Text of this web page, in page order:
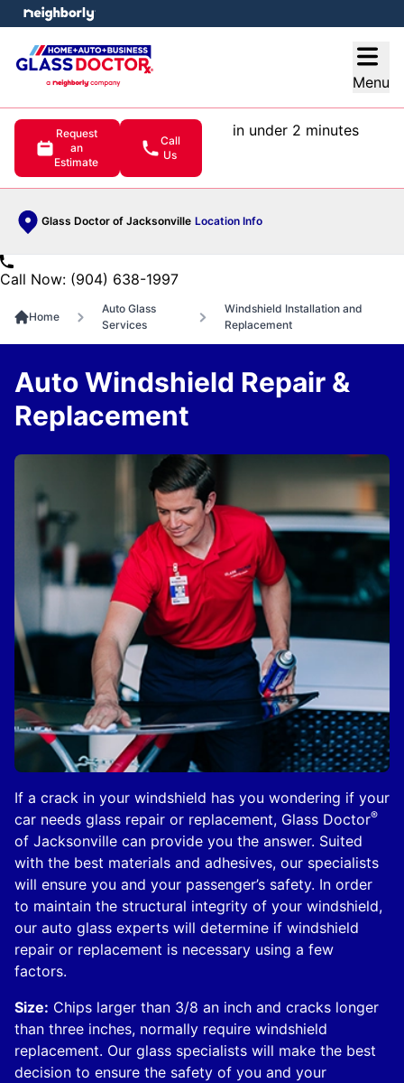
Menu
Request
an
Estimate
Call
Us
in under 2 minutes
Glass Doctor of Jacksonville Location Info
menu
Call Now: (904) 638-1997
Home
Auto Glass
Services
Windshield Installation and
Replacement
If a crack in your windshield has you wondering if your
car needs glass repair or replacement, Glass Doctor®
of Jacksonville can provide you the answer. Suited
with the best materials and adhesives, our specialists
will ensure you and your passenger’s safety. In order
to maintain the structural integrity of your windshield,
our auto glass experts will determine if windshield
repair or replacement is necessary using a few
factors.
Size: Chips larger than 3/8 an inch and cracks longer
than three inches, normally require windshield
replacement. Our glass specialists will make the best
decision to ensure the safety of you and your
Auto Windshield Repair &
Replacement